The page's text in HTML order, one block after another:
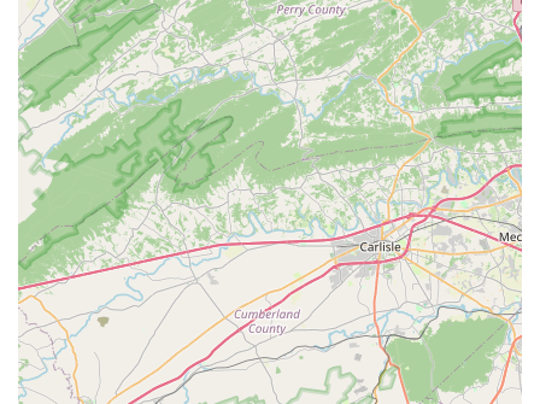
Features / Highlights
Unmatched Expertise and Knowledge:The most
significant highlight is the unparalleled knowledge of
the staff. Customers consistently praise employees like
Jay for being "full of knowledge" and a trusted source of
advice. This level of expertise ensures that you are
making informed decisions, whether you're selecting
your first coral or a new piece of equipment.
Welcoming and Inclusive Environment:As anLGBTQ+
friendlybusiness, Reef eScape is committed to creating
a space where everyone feels welcome. The staff’s
respectful approach—greeting customers but allowing
them to browse freely—makes for a comfortable and
pleasant shopping experience.